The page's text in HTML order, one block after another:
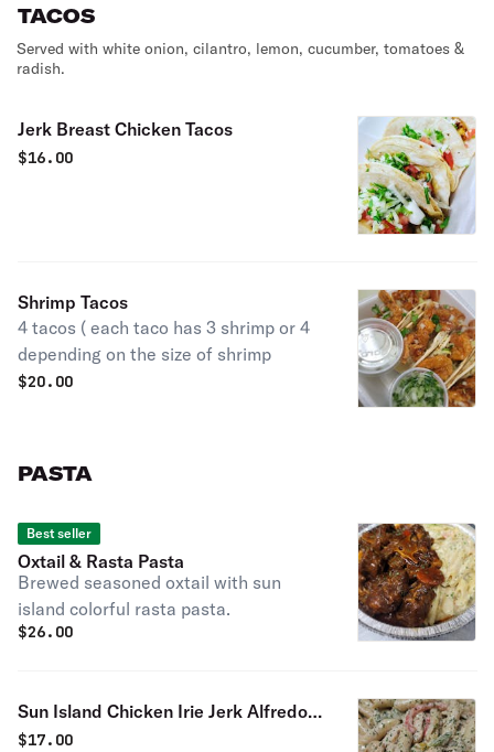
TACOS
Served with white onion, cilantro, lemon, cucumber, tomatoes &
radish.
Jerk Breast Chicken Tacos
$16.00
Shrimp Tacos
4 tacos ( each taco has 3 shrimp or 4
depending on the size of shrimp
$20.00
PASTA
Best seller
Oxtail & Rasta Pasta
Brewed seasoned oxtail with sun
island colorful rasta pasta.
$26.00
Sun Island Chicken Irie Jerk Alfredo
Pasta
$17.00